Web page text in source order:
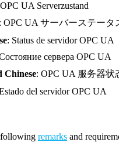
UA Serverzustand
: OPC UA サーバーステータ
: Status de servidor OPC UA
сервера OPC UA
Chinese: OPC UA 服务器状
del servidor OPC UA
remarks and